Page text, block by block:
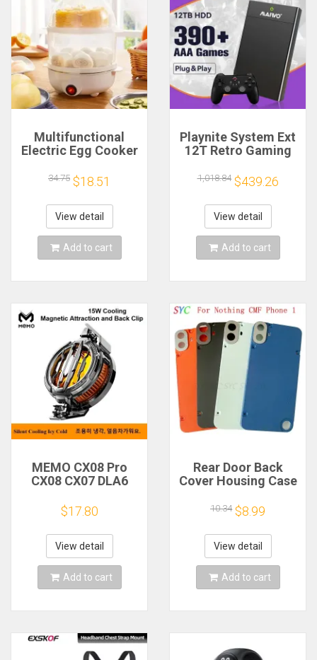
Multifunctional
Electric Egg Cooker
Layer for Boil,
Poach, Steam Eggs
& Veggies, Compact
Breakfast Appliance
34.75 $18.51
View detail
Add to cart
Playnite System Ext
12T Retro Gaming
Plug and Play with
390+AAA Games for
Game Emulators for
Windows PC/Laptop
1,018.84 $439.26
View detail
Add to cart
MEMO CX08 Pro
CX08 CX07 DLA6
Cooling
Magnetic/Clip
Semiconductor
Mobile Phone
Refrigerator Cooler
Radiator
$17.80
View detail
Add to cart
Rear Door Back
Cover Housing Case
Phone 1 Battery
Cover Repair Parts
10.34 $8.99
View detail
Add to cart